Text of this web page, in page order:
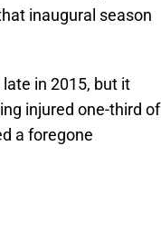
inaugural season
in 2015, but it
injured one-third of
a foregone